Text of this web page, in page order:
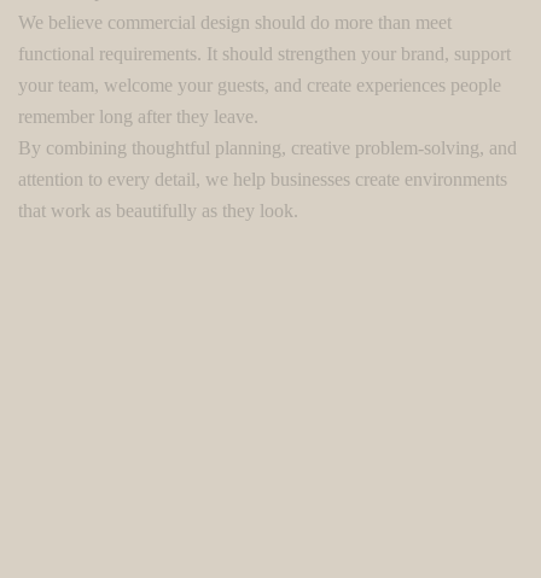
We believe commercial design should do more than meet
functional requirements. It should strengthen your brand, support
your team, welcome your guests, and create experiences people
remember long after they leave.
By combining thoughtful planning, creative problem-solving, and
attention to every detail, we help businesses create environments
that work as beautifully as they look.